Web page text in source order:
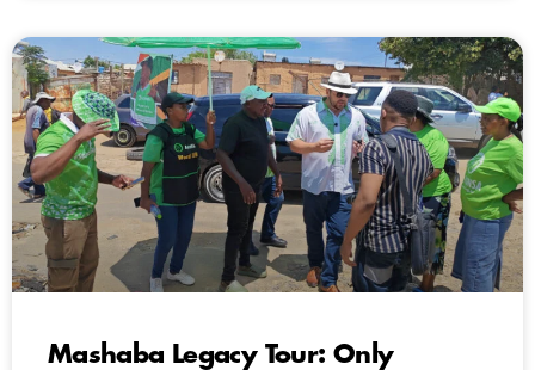
Mashaba Legacy Tour: Only